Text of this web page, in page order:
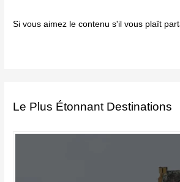
Si vous aimez le contenu s'il vous plaît
Le Plus Étonnant Destinations